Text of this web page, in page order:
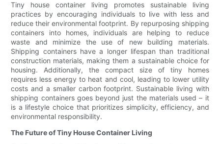
Tiny house container living promotes sustainable living
practices by encouraging individuals to live with less and
reduce their environmental footprint. By repurposing shipping
containers into homes, individuals are helping to reduce
waste and minimize the use of new building materials.
Shipping containers have a longer lifespan than traditional
construction materials, making them a sustainable choice for
housing. Additionally, the compact size of tiny homes
requires less energy to heat and cool, leading to lower utility
costs and a smaller carbon footprint. Sustainable living with
shipping containers goes beyond just the materials used – it
is a lifestyle choice that prioritizes simplicity, efficiency, and
environmental responsibility.
The Future of Tiny House Container Living